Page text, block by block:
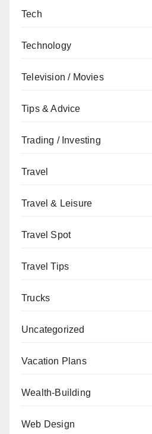
Tech
Technology
Television / Movies
Tips & Advice
Trading / Investing
Travel
Travel & Leisure
Travel Spot
Travel Tips
Trucks
Uncategorized
Vacation Plans
Wealth-Building
Web Design